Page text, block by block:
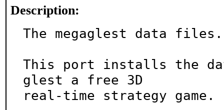
Description:
The megaglest data files.
This port installs the
glest a free 3D
real-time strategy game.